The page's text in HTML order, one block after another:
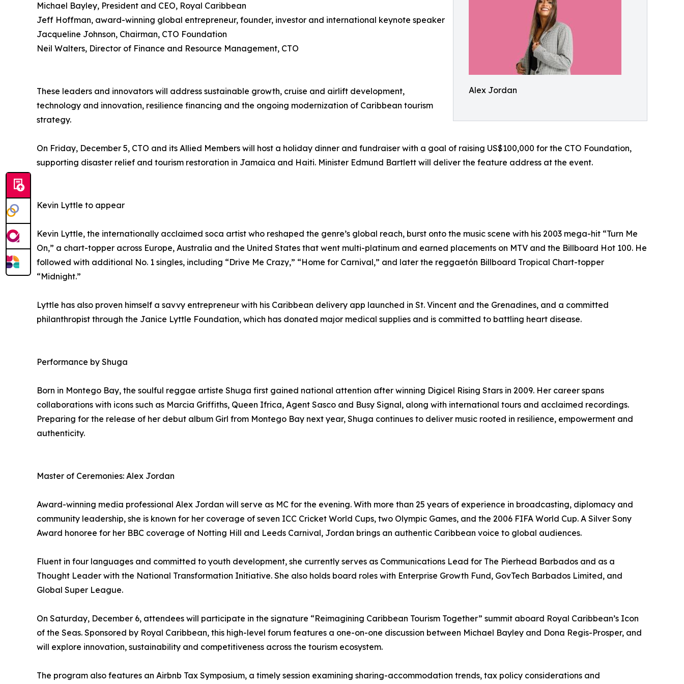
Alex Jordan
Michael Bayley, President and CEO, Royal Caribbean
Jeff Hoffman, award-winning global entrepreneur, founder, investor and international keynote speaker
Jacqueline Johnson, Chairman, CTO Foundation
Neil Walters, Director of Finance and Resource Management, CTO
These leaders and innovators will address sustainable growth, cruise and airlift development,
technology and innovation, resilience financing and the ongoing modernization of Caribbean tourism
strategy.
On Friday, December 5, CTO and its Allied Members will host a holiday dinner and fundraiser with a goal of raising US$100,000 for the CTO Foundation,
supporting disaster relief and tourism restoration in Jamaica and Haiti. Minister Edmund Bartlett will deliver the feature address at the event.
Kevin Lyttle to appear
Kevin Lyttle, the internationally acclaimed soca artist who reshaped the genre’s global reach, burst onto the music scene with his 2003 mega-hit “Turn Me
On,” a chart-topper across Europe, Australia and the United States that went multi-platinum and earned placements on MTV and the Billboard Hot 100. He
followed with additional No. 1 singles, including “Drive Me Crazy,” “Home for Carnival,” and later the reggaetón Billboard Tropical Chart-topper
“Midnight.”
Lyttle has also proven himself a savvy entrepreneur with his Caribbean delivery app launched in St. Vincent and the Grenadines, and a committed
philanthropist through the Janice Lyttle Foundation, which has donated major medical supplies and is committed to battling heart disease.
Performance by Shuga
Born in Montego Bay, the soulful reggae artiste Shuga first gained national attention after winning Digicel Rising Stars in 2009. Her career spans
collaborations with icons such as Marcia Griffiths, Queen Ifrica, Agent Sasco and Busy Signal, along with international tours and acclaimed recordings.
Preparing for the release of her debut album Girl from Montego Bay next year, Shuga continues to deliver music rooted in resilience, empowerment and
authenticity.
Master of Ceremonies: Alex Jordan
Award-winning media professional Alex Jordan will serve as MC for the evening. With more than 25 years of experience in broadcasting, diplomacy and
community leadership, she is known for her coverage of seven ICC Cricket World Cups, two Olympic Games, and the 2006 FIFA World Cup. A Silver Sony
Award honoree for her BBC coverage of Notting Hill and Leeds Carnival, Jordan brings an authentic Caribbean voice to global audiences.
Fluent in four languages and committed to youth development, she currently serves as Communications Lead for The Pierhead Barbados and as a
Thought Leader with the National Transformation Initiative. She also holds board roles with Enterprise Growth Fund, GovTech Barbados Limited, and
Global Super League.
On Saturday, December 6, attendees will participate in the signature “Reimagining Caribbean Tourism Together” summit aboard Royal Caribbean’s Icon
of the Seas. Sponsored by Royal Caribbean, this high-level forum features a one-on-one discussion between Michael Bayley and Dona Regis-Prosper, and
will explore innovation, sustainability and competitiveness across the tourism ecosystem.
The program also features an Airbnb Tax Symposium, a timely session examining sharing-accommodation trends, tax policy considerations and